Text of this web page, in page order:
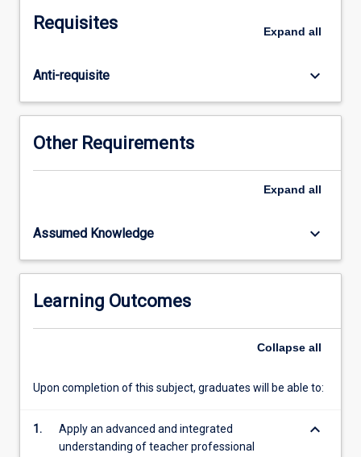
Aboriginal
Strait
Islander
opportunities
for
in
and
GSTs
will
engage
critical
For
Requisites Expand all
Anti-requisite keyboard_arrow_down
Other Requirements
Expand all
Assumed Knowledge keyboard_arrow_down
Learning Outcomes
Collapse all
Upon completion of this subject, graduates will be able to:
1.
Apply an advanced and integrated
understanding of teacher professional
keyboard_arrow_down